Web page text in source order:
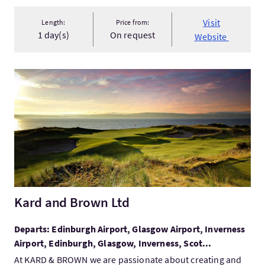
Length:
1 day(s)
Price from:
On request
Visit
Website
VisitKard and Brown Ltd
Kard and Brown Ltd
Departs: Edinburgh Airport, Glasgow Airport, Inverness
Airport, Edinburgh, Glasgow, Inverness, Scot...
At KARD & BROWN we are passionate about creating and